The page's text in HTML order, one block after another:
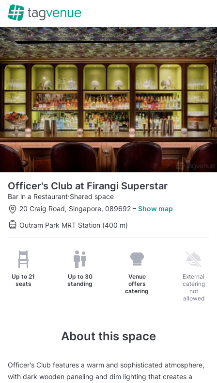
Officer's Club at Firangi Superstar
Bar in a Restaurant·Shared space
20 Craig Road, Singapore, 089692 – Show map
Outram Park MRT Station (400 m)
Up to 21
seats
Up to 30
standing
Venue
offers
catering
External
catering
not
allowed
About this space
Officer's Club features a warm and sophisticated atmosphere,
with dark wooden paneling and dim lighting that creates a